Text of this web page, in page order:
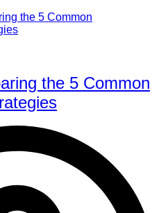
the 5 Common